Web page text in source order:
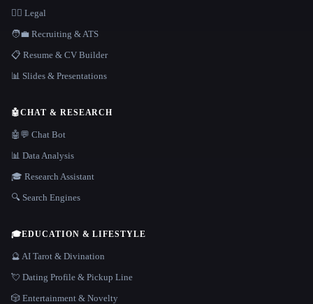
👩‍⚖️ Legal
🧑‍💼 Recruiting & ATS
📋 Resume & CV Builder
📊 Slides & Presentations
🤖CHAT & RESEARCH
🤖💬 Chat Bot
📊 Data Analysis
🎓 Research Assistant
🔍 Search Engines
🎓EDUCATION & LIFESTYLE
🔮 AI Tarot & Divination
💘 Dating Profile & Pickup Line
🎲 Entertainment & Novelty